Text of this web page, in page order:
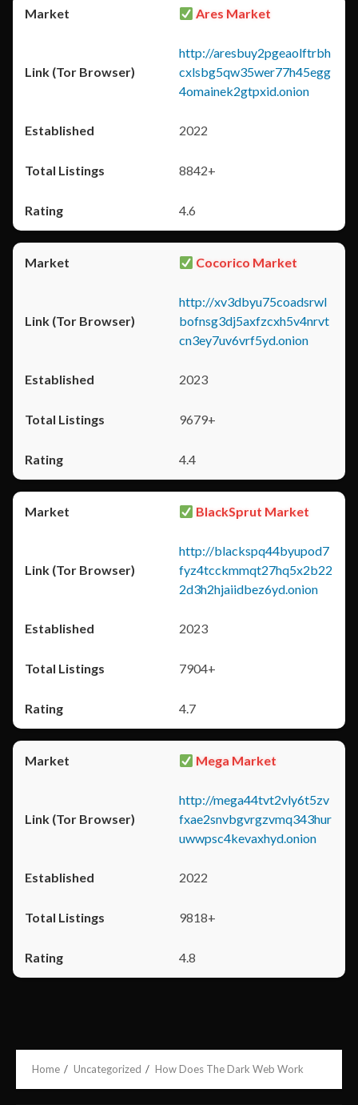
Ares Market
http://aresbuy2pgeaolftrbh
cxlsbg5qw35wer77h45egg
4omainek2gtpxid.onion
2022
8842+
4.6
Cocorico Market
http://xv3dbyu75coadsrwl
bofnsg3dj5axfzcxh5v4nrvt
cn3ey7uv6vrf5yd.onion
2023
9679+
4.4
BlackSprut Market
http://blackspq44byupod7
fyz4tcckmmqt27hq5x2b22
2d3h2hjaiidbez6yd.onion
2023
7904+
4.7
Mega Market
http://mega44tvt2vly6t5zv
fxae2snvbgvrgzvmq343hur
uwwpsc4kevaxhyd.onion
2022
9818+
4.8
Home Uncategorized How Does The Dark Web Work